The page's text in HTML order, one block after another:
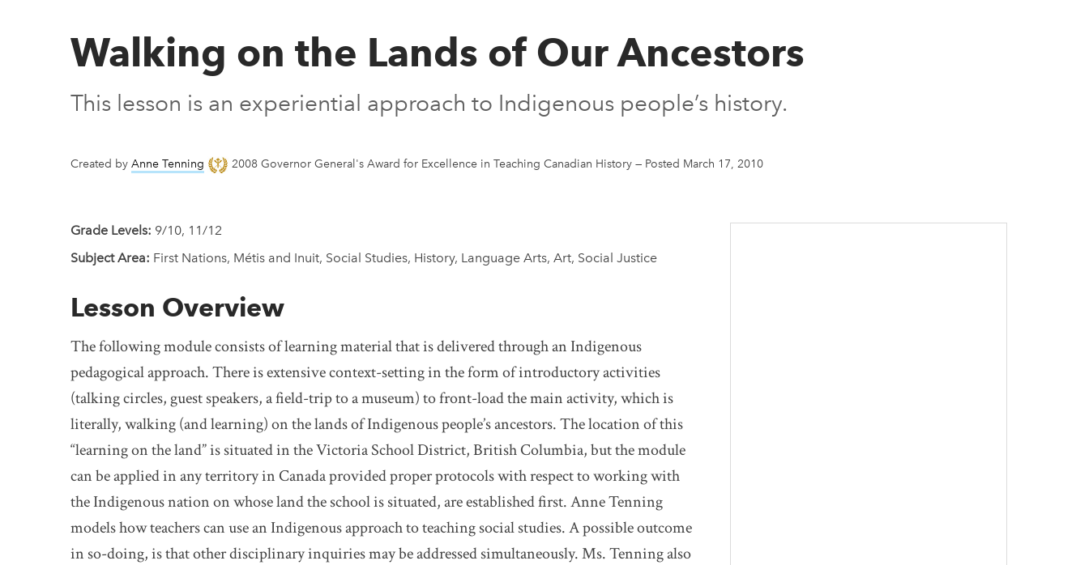
Walking on the Lands of Our Ancestors
This lesson is an experiential approach to Indigenous people’s history.
Created by Anne Tenning 2008 Governor General's Award for Excellence in Teaching Canadian History — Posted March 17, 2010
Grade Levels: 9/10, 11/12
Subject Area: First Nations, Métis and Inuit, Social Studies, History, Language Arts, Art, Social Justice
Lesson Overview
The following module consists of learning material that is delivered through an Indigenous
pedagogical approach. There is extensive context-setting in the form of introductory activities
(talking circles, guest speakers, a field-trip to a museum) to front-load the main activity, which is
literally, walking (and learning) on the lands of Indigenous people’s ancestors. The location of this
“learning on the land” is situated in the Victoria School District, British Columbia, but the module
can be applied in any territory in Canada provided proper protocols with respect to working with
the Indigenous nation on whose land the school is situated, are established first. Anne Tenning
models how teachers can use an Indigenous approach to teaching social studies. A possible outcome
in so-doing, is that other disciplinary inquiries may be addressed simultaneously. Ms. Tenning also